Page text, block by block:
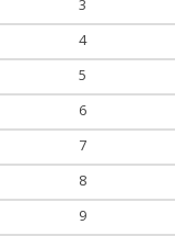
4
5
6
7
8
9
10